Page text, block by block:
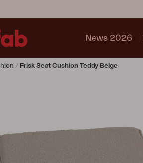
News 2026
Frisk Seat Cushion Teddy Beige